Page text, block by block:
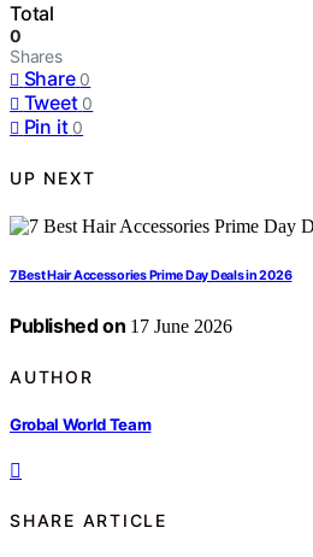
Total
0
Shares
Share 0
Tweet 0
Pin it 0
UP NEXT
7 Best Hair Accessories Prime Day Deals in 2026
Published on 17 June 2026
AUTHOR
Grobal World Team
SHARE ARTICLE